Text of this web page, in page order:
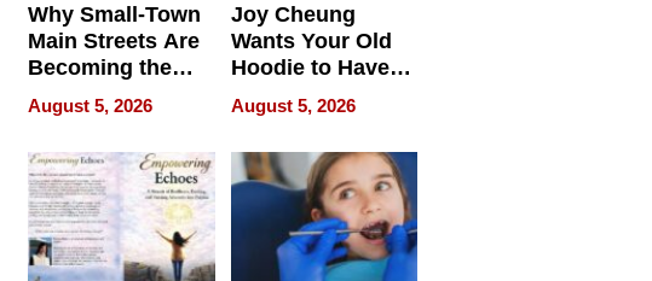
Why Small-Town
Main Streets Are
Becoming the
Next Local SEO
Battleground
August 5, 2026
Joy Cheung
Wants Your Old
Hoodie to Have
Another Life
August 5, 2026